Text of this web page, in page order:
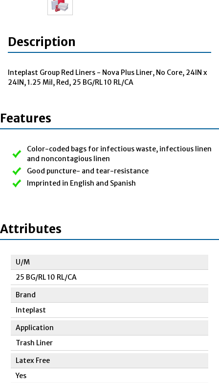
Description
Inteplast Group Red Liners - Nova Plus Liner, No Core, 24IN x
24IN, 1.25 Mil, Red, 25 BG/RL 10 RL/CA
Features
Color-coded bags for infectious waste, infectious linen
and noncontagious linen
Good puncture- and tear-resistance
Imprinted in English and Spanish
Attributes
U/M
25 BG/RL 10 RL/CA
Brand
Inteplast
Application
Trash Liner
Latex Free
Yes